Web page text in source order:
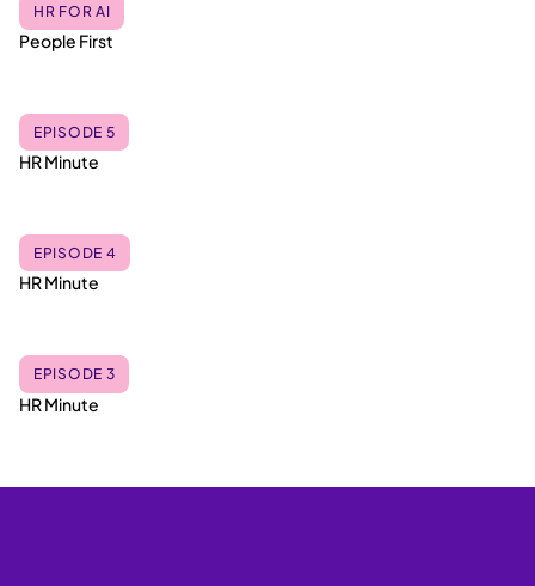
HR FOR AI
People First
EPISODE 5
HR Minute
EPISODE 4
HR Minute
EPISODE 3
HR Minute